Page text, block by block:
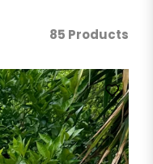
85 Products